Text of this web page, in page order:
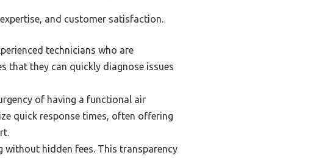
and customer satisfaction.
technicians who are
that they can quickly diagnose issues
of having a functional air
quick response times, often offering
without hidden fees. This transparency